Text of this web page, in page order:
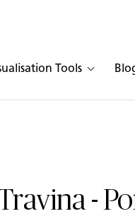
Tools
-